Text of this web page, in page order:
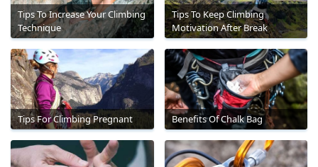
Tips To Increase Your Climbing
Technique
Tips To Keep Climbing
Motivation After Break
Tips For Climbing Pregnant Benefits Of Chalk Bag